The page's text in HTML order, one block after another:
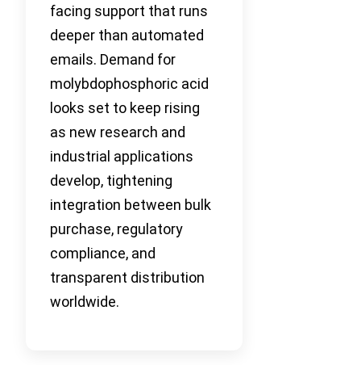
facing support that runs
deeper than automated
emails. Demand for
molybdophosphoric acid
looks set to keep rising
as new research and
industrial applications
develop, tightening
integration between bulk
purchase, regulatory
compliance, and
transparent distribution
worldwide.